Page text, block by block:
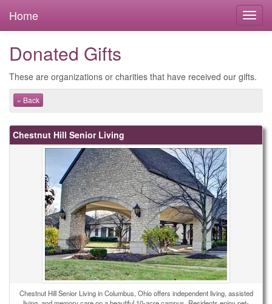
Home
Donated Gifts
These are organizations or charities that have received our gifts.
« Back
Chestnut Hill Senior Living
Chestnut Hill Senior Living in Columbus, Ohio offers independent living, assisted